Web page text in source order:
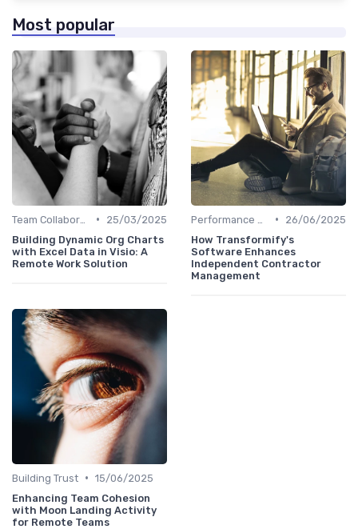
Most popular
•
25/03/2025
Building Dynamic Org Charts
with Excel Data in Visio: A
Remote Work Solution
•
26/06/2025
How Transformify's
Software Enhances
Independent Contractor
Management
Building Trust • 15/06/2025
Enhancing Team Cohesion
with Moon Landing Activity
for Remote Teams